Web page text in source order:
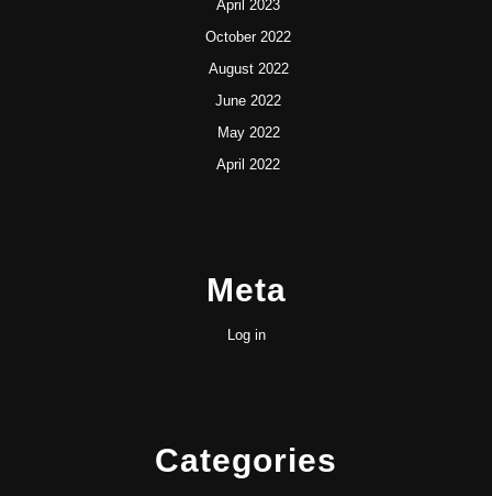
April 2023
October 2022
August 2022
June 2022
May 2022
April 2022
Meta
Log in
Categories